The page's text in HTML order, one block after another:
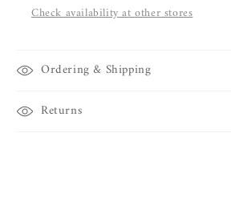
Check availability at other stores
Ordering & Shipping
Returns